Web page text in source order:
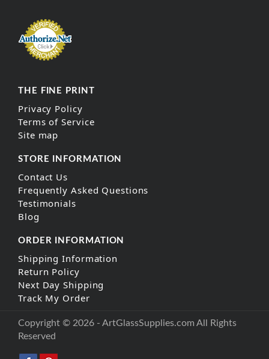
THE FINE PRINT
Privacy Policy
Terms of Service
Site map
STORE INFORMATION
Contact Us
Frequently Asked Questions
Testimonials
Blog
ORDER INFORMATION
Shipping Information
Return Policy
Next Day Shipping
Track My Order
Copyright © 2026 - ArtGlassSupplies.com All Rights
Reserved